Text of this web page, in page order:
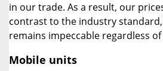
in our trade. As a result, our
contrast to the industry
remains impeccable regardless
Mobile units